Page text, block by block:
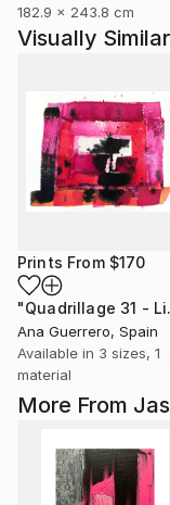
More From
182.9 x 243.8 cm
Visually
Prints From $170
Ana Guerrero, Spain
Available in 3 sizes, 1
material